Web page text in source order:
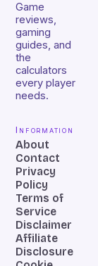
Game
reviews,
gaming
guides, and
the
calculators
every player
needs.
Information
About
Contact
Privacy
Policy
Terms of
Service
Disclaimer
Affiliate
Disclosure